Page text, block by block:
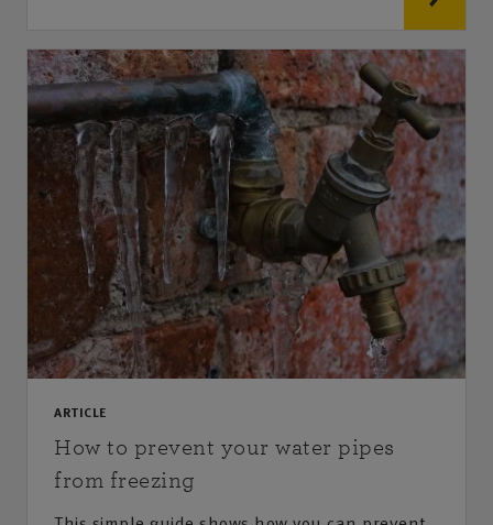
ARTICLE
How to prevent your water pipes
from freezing